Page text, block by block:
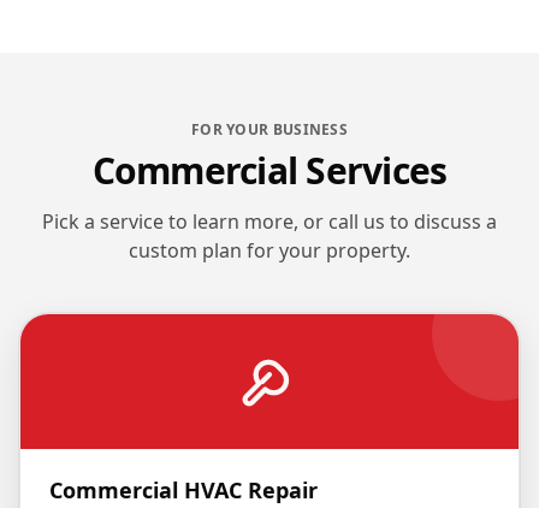
FOR YOUR BUSINESS
Commercial Services
Pick a service to learn more, or call us to discuss a
custom plan for your property.
Commercial HVAC Repair